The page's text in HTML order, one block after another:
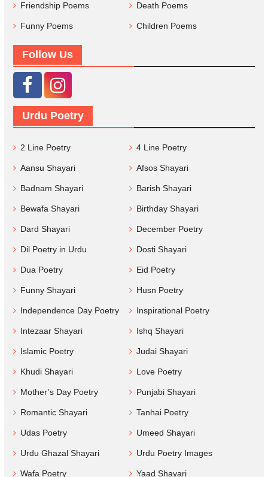
Friendship Poems Death Poems
Funny Poems Children Poems
Follow Us
Urdu Poetry
2 Line Poetry 4 Line Poetry
Aansu Shayari Afsos Shayari
Badnam Shayari Barish Shayari
Bewafa Shayari Birthday Shayari
Dard Shayari December Poetry
Dil Poetry in Urdu Dosti Shayari
Dua Poetry Eid Poetry
Funny Shayari Husn Poetry
Independence Day Poetry Inspirational Poetry
Intezaar Shayari Ishq Shayari
Islamic Poetry Judai Shayari
Khudi Shayari Love Poetry
Mother’s Day Poetry Punjabi Shayari
Romantic Shayari Tanhai Poetry
Udas Poetry Umeed Shayari
Urdu Ghazal Shayari Urdu Poetry Images
Wafa Poetry Yaad Shayari